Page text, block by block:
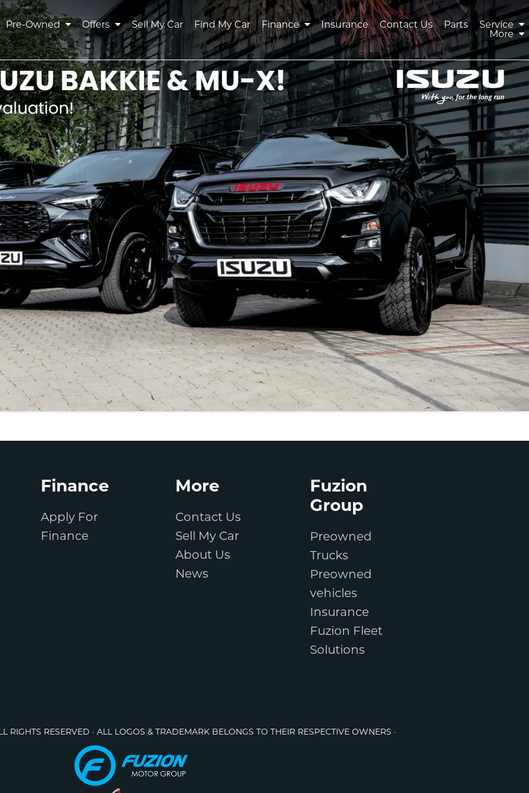
Pre-Owned Offers Sell My Car Find My Car Finance Insurance Contact Us Parts
Service
More
Finance
Apply For
Finance
More
Contact Us
Sell My Car
About Us
News
Fuzion
Group
Preowned
Trucks
Preowned
vehicles
Insurance
Fuzion Fleet
Solutions
RIGHTS RESERVED · ALL LOGOS & TRADEMARK BELONGS TO THEIR RESPECTIVE OWNERS ·